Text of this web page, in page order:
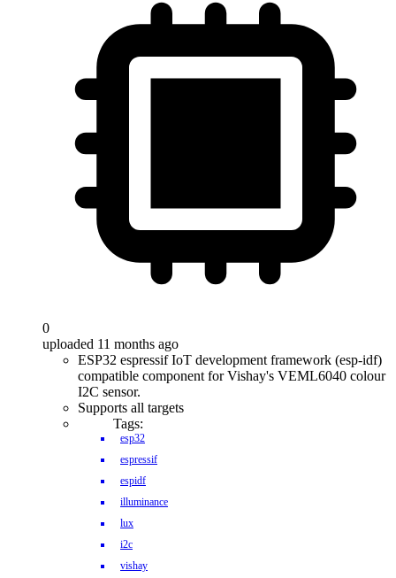
0
uploaded 11 months ago
ESP32 espressif IoT development framework (esp-idf)
compatible component for Vishay's VEML6040 colour
I2C sensor.
Supports all targets
Tags:
esp32
espressif
espidf
illuminance
lux
i2c
vishay